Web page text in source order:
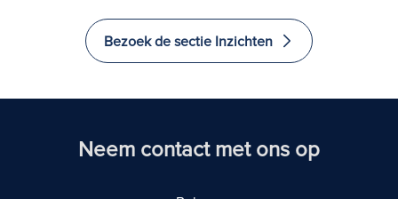
Bezoek de sectie Inzichten
Neem contact met ons op